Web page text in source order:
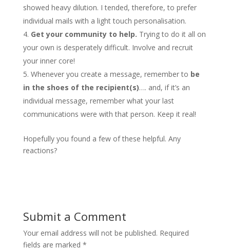
showed heavy dilution. I tended, therefore, to prefer
individual mails with a light touch personalisation.
Get your community to help. Trying to do it all on
your own is desperately difficult. Involve and recruit
your inner core!
Whenever you create a message, remember to be
in the shoes of the recipient(s)…. and, if it’s an
individual message, remember what your last
communications were with that person. Keep it real!
Hopefully you found a few of these helpful. Any
reactions?
Submit a Comment
Your email address will not be published. Required
fields are marked *